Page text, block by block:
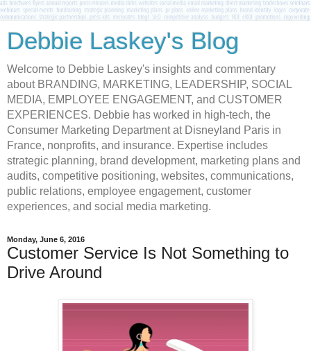
Debbie Laskey's Blog
Welcome to Debbie Laskey's insights and commentary
about BRANDING, MARKETING, LEADERSHIP, SOCIAL
MEDIA, EMPLOYEE ENGAGEMENT, and CUSTOMER
EXPERIENCES. Debbie has worked in high-tech, the
Consumer Marketing Department at Disneyland Paris in
France, nonprofits, and insurance. Expertise includes
strategic planning, brand development, marketing plans and
audits, competitive positioning, websites, communications,
public relations, employee engagement, customer
experiences, and social media marketing.
Monday, June 6, 2016
Customer Service Is Not Something to
Drive Around